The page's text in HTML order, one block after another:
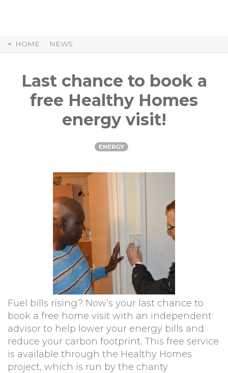
HOME NEWS
Last chance to book a
free Healthy Homes
energy visit!
ENERGY
Fuel bills rising? Now’s your last chance to
book a free home visit with an independent
advisor to help lower your energy bills and
reduce your carbon footprint. This free service
is available through the Healthy Homes
project, which is run by the charity